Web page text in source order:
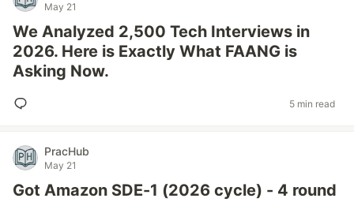
May 21
We Analyzed 2,500 Tech Interviews in
2026. Here is Exactly What FAANG is
Asking Now.
5 min read
PracHub
May 21
Got Amazon SDE-1 (2026 cycle) - 4 round